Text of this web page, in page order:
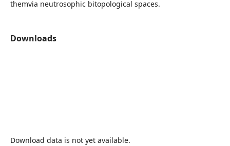
themvia neutrosophic bitopological spaces.
Downloads
Download data is not yet available.